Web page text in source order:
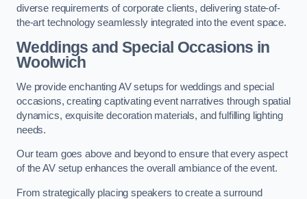
diverse requirements of corporate clients, delivering state-of-
the-art technology seamlessly integrated into the event space.
Weddings and Special Occasions in
Woolwich
We provide enchanting AV setups for weddings and special
occasions, creating captivating event narratives through spatial
dynamics, exquisite decoration materials, and fulfilling lighting
needs.
Our team goes above and beyond to ensure that every aspect
of the AV setup enhances the overall ambiance of the event.
From strategically placing speakers to create a surround